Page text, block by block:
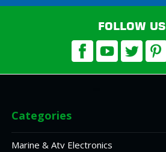
FOLLOW US
Categories
Marine & Atv Electronics